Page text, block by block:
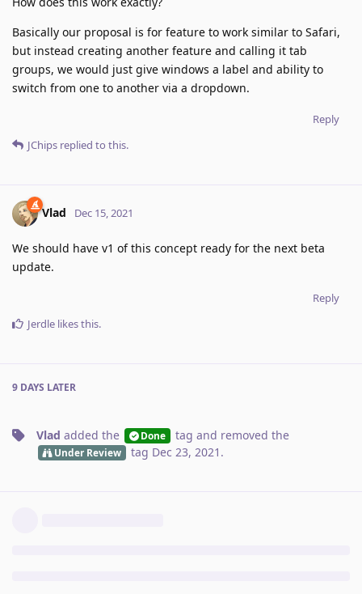
Basically our proposal is for feature to work similar to Safari,
but instead creating another feature and calling it tab
groups, we would just give windows a label and ability to
switch from one to another via a dropdown.
Reply
JChips replied to this.
Vlad Dec 15, 2021
We should have v1 of this concept ready for the next beta
update.
Reply
Jerdle likes this.
9 DAYS LATER
Vlad added the Done tag and removed the
Under Review tag Dec 23, 2021 .